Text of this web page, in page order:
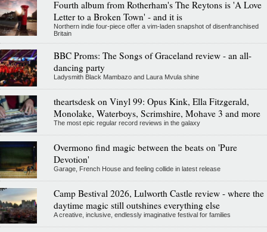
Fourth album from Rotherham's The Reytons is 'A Love
Letter to a Broken Town' - and it is
Northern indie four-piece offer a vim-laden snapshot of disenfranchised
Britain
BBC Proms: The Songs of Graceland review - an all-
dancing party
Ladysmith Black Mambazo and Laura Mvula shine
theartsdesk on Vinyl 99: Opus Kink, Ella Fitzgerald,
Monolake, Waterboys, Scrimshire, Mohave 3 and more
The most epic regular record reviews in the galaxy
Overmono find magic between the beats on 'Pure
Devotion'
Garage, French House and feeling collide in latest release
Camp Bestival 2026, Lulworth Castle review - where the
daytime magic still outshines everything else
A creative, inclusive, endlessly imaginative festival for families